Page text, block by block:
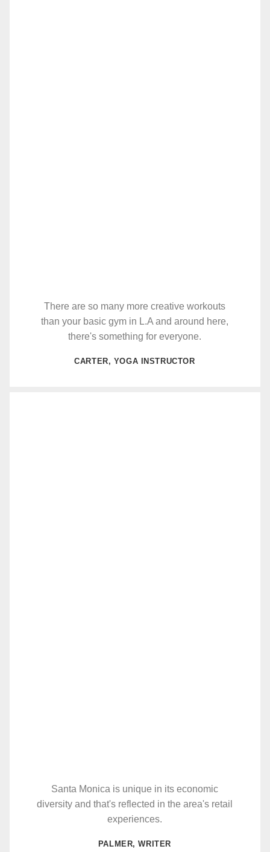
There are so many more creative workouts
than your basic gym in L.A and around here,
there's something for everyone.
CARTER, YOGA INSTRUCTOR
Santa Monica is unique in its economic
diversity and that's reflected in the area's retail
experiences.
PALMER, WRITER